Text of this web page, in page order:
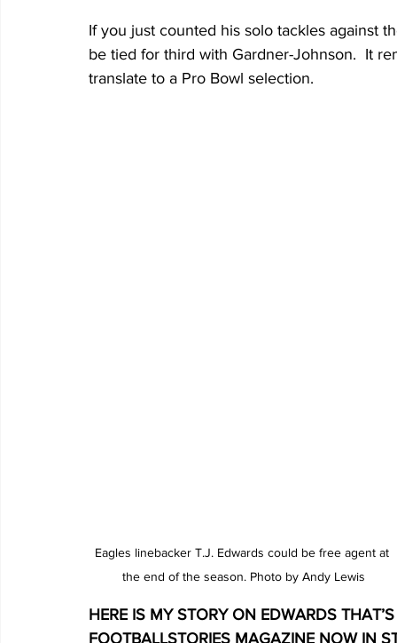
If you just counted his solo tackles against
be tied for third with Gardner-Johnson.  It
translate to a Pro Bowl selection.
Eagles linebacker T.J. Edwards could be free agent at
the end of the season. Photo by Andy Lewis
HERE IS MY STORY ON EDWARDS
FOOTBALLSTORIES MAGAZINE NOW IN